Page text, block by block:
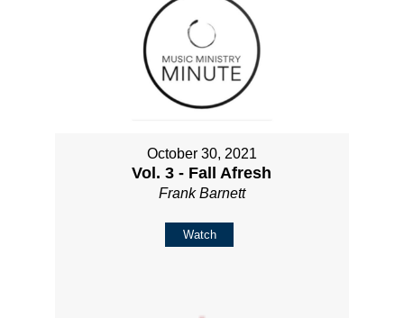
October 30, 2021
Vol. 3 - Fall Afresh
Frank Barnett
Watch